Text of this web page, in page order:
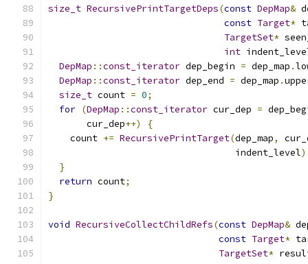
size_t RecursivePrintTargetDeps(const DepMap&
const Target*
TargetSet*
int
DepMap ::const_iterator dep_begin = dep_map .
DepMap ::const_iterator dep_end = dep_map .
size_t count = 0;
for (DepMap ::const_iterator cur_dep =
       cur_dep
++)
{
    count
+= RecursivePrintTarget(dep_map,
                                  indent_level
}
return count;
}
void RecursiveCollectChildRefs(const DepMap&
const Target*
TargetSet*